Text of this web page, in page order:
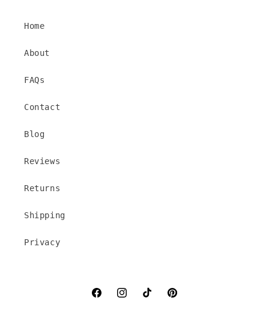
Home
About
FAQs
Contact
Blog
Reviews
Returns
Shipping
Privacy
FacebookInstagramTikTokPinterest